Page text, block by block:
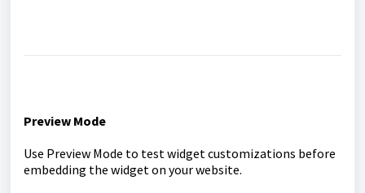
Preview Mode
Use Preview Mode to test widget customizations before
embedding the widget on your website.